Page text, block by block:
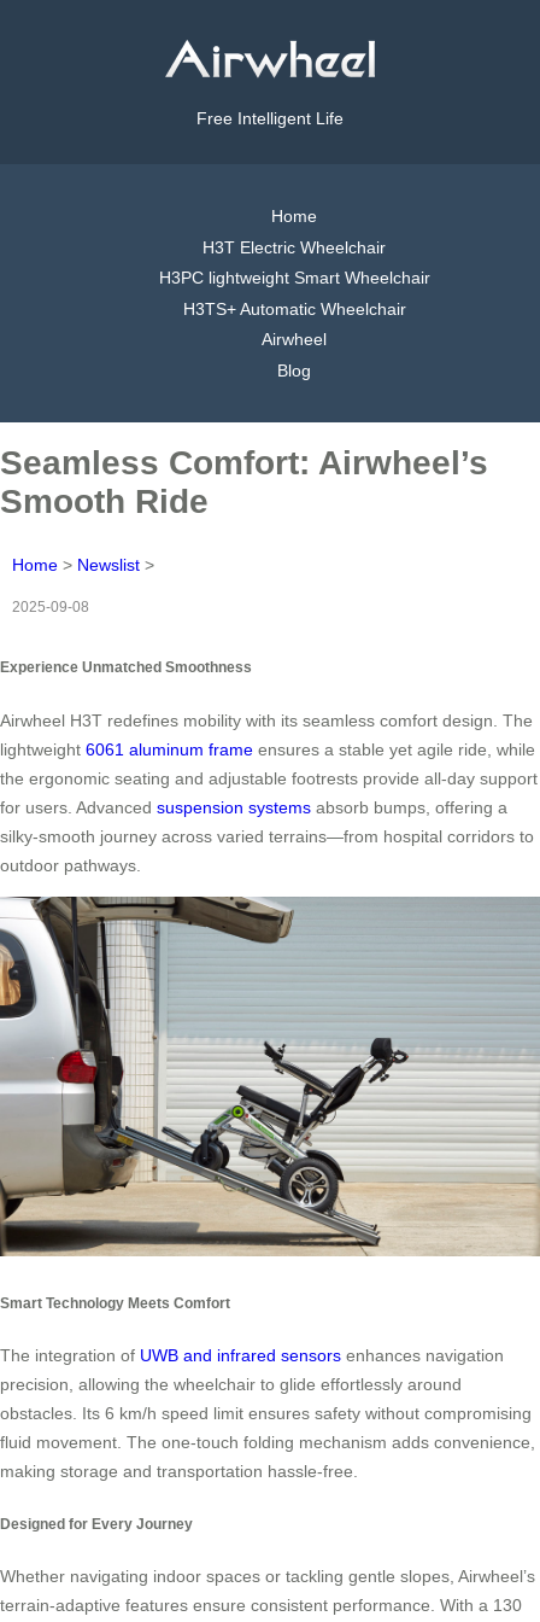
Free Intelligent Life
Home
H3T Electric Wheelchair
H3PC lightweight Smart Wheelchair
H3TS+ Automatic Wheelchair
Airwheel
Blog
Seamless Comfort: Airwheel’s
Smooth Ride
Home > Newslist >
2025-09-08
Experience Unmatched Smoothness
Airwheel H3T redefines mobility with its seamless comfort design. The
lightweight 6061 aluminum frame ensures a stable yet agile ride, while
the ergonomic seating and adjustable footrests provide all-day support
for users. Advanced suspension systems absorb bumps, offering a
silky-smooth journey across varied terrains—from hospital corridors to
outdoor pathways.
Smart Technology Meets Comfort
The integration of UWB and infrared sensors enhances navigation
precision, allowing the wheelchair to glide effortlessly around
obstacles. Its 6 km/h speed limit ensures safety without compromising
fluid movement. The one-touch folding mechanism adds convenience,
making storage and transportation hassle-free.
Designed for Every Journey
Whether navigating indoor spaces or tackling gentle slopes, Airwheel’s
terrain-adaptive features ensure consistent performance. With a 130